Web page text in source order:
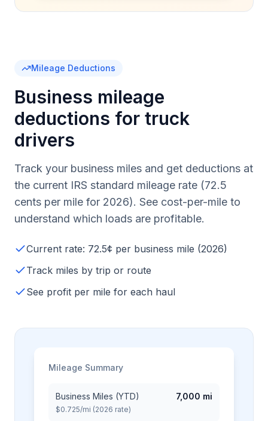
Mileage Summary
Business Miles (YTD) 7,000 mi
$0.725/mi (2026 rate)
Mileage Deductions
Business mileage
deductions for truck
drivers
Track your business miles and get deductions at
the current IRS standard mileage rate (72.5
cents per mile for 2026). See cost-per-mile to
understand which loads are profitable.
Current rate: 72.5¢ per business mile (2026)
Track miles by trip or route
See profit per mile for each haul